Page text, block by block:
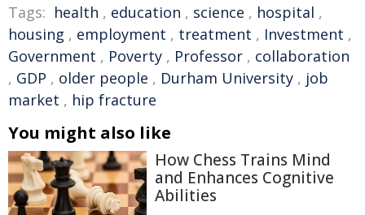
Tags: health , education , science , hospital ,
housing , employment , treatment , Investment ,
Government , Poverty , Professor , collaboration
, GDP , older people , Durham University , job
market , hip fracture
You might also like
How Chess Trains Mind
and Enhances Cognitive
Abilities